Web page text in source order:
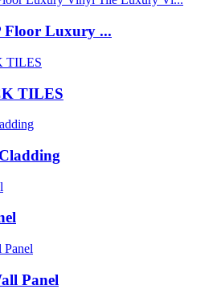
Floor Luxury ...
TILES
Panel